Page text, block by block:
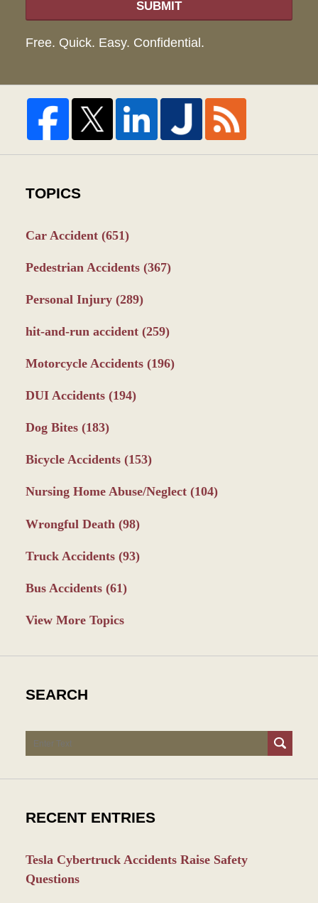
SUBMIT
Free. Quick. Easy. Confidential.
TOPICS
Car Accident (651)
Pedestrian Accidents (367)
Personal Injury (289)
hit-and-run accident (259)
Motorcycle Accidents (196)
DUI Accidents (194)
Dog Bites (183)
Bicycle Accidents (153)
Nursing Home Abuse/Neglect (104)
Wrongful Death (98)
Truck Accidents (93)
Bus Accidents (61)
View More Topics
SEARCH
Search
RECENT ENTRIES
Tesla Cybertruck Accidents Raise Safety
Questions